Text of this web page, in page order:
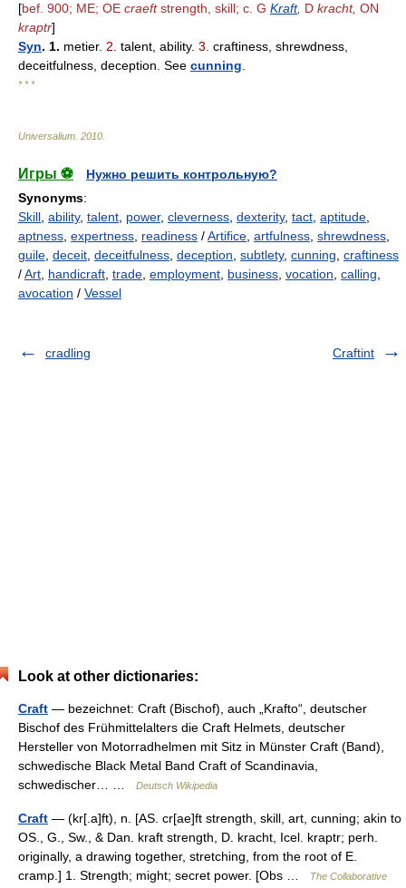
[bef. 900; ME; OE craeftstrength, skill; c. G Kraft, D kracht, ON
kraptr]
Syn. 1. metier. 2. talent, ability. 3. craftiness, shrewdness,
deceitfulness, deception. See cunning
* * *
Universalium 2010
Игры ⚽
Нужно решить контрольную?
Synonyms:
Skill ability, talent power, cleverness dexterity, tact aptitude
aptness expertness readiness /Artifice artfulness shrewdness
guile deceit deceitfulness deception subtlety, cunning craftiness
/Art handicraft trade employment business vocation calling
avocation / Vessel
cradling Craftint
Look at other dictionaries:
Craft — bezeichnet: Craft (Bischof), auch „Krafto“, deutscher
Bischof des Frühmittelalters die Craft Helmets, deutscher
Hersteller von Motorradhelmen mit Sitz in Münster Craft (Band),
schwedische Black Metal Band Craft of Scandinavia,
schwedischer… …
Deutsch Wikipedia
Craft — (kr[.a]ft), n. [AS. cr[ae]ft strength, skill, art, cunning; akin to
OS., G., Sw., & Dan. kraft strength, D. kracht, Icel. kraptr; perh.
originally, a drawing together, stretching, from the root of E.
cramp.] 1. Strength; might; secret power. [Obs …
The Collaborative